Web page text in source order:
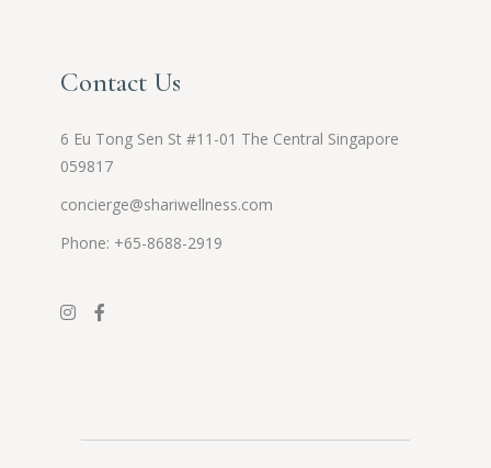
Contact Us
6 Eu Tong Sen St #11-01 The Central Singapore
059817
concierge@shariwellness.com
Phone: +65-8688-2919